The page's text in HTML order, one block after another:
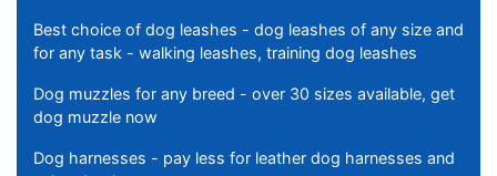
Best choice of dog leashes - dog leashes of any size and
for any task - walking leashes, training dog leashes
Dog muzzles for any breed - over 30 sizes available, get
dog muzzle now
Dog harnesses - pay less for leather dog harnesses and